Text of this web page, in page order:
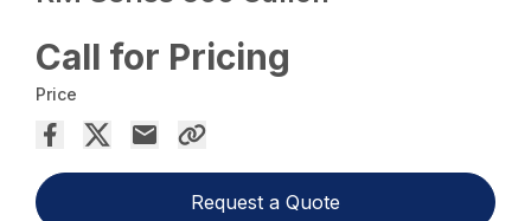
Call for Pricing
Price
Request a Quote